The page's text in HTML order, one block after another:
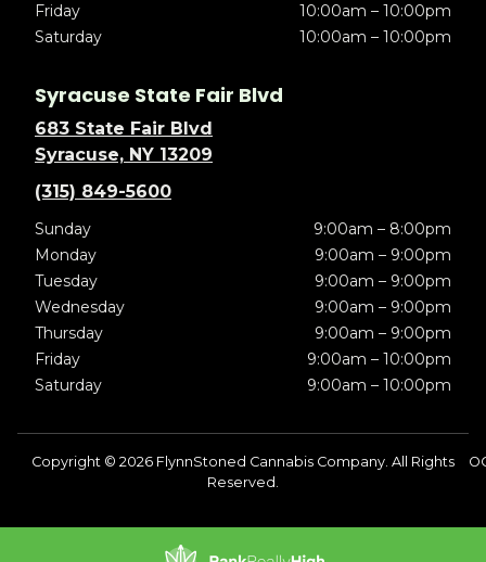
Friday
10:00am – 10:00pm
Saturday
10:00am – 10:00pm
Syracuse State Fair Blvd
683 State Fair Blvd
Syracuse, NY 13209
(315) 849-5600
Sunday
9:00am – 8:00pm
Monday
9:00am – 9:00pm
Tuesday
9:00am – 9:00pm
Wednesday
9:00am – 9:00pm
Thursday
9:00am – 9:00pm
Friday
9:00am – 10:00pm
Saturday
9:00am – 10:00pm
Copyright © 2026 FlynnStoned Cannabis Company. All Rights
Reserved.